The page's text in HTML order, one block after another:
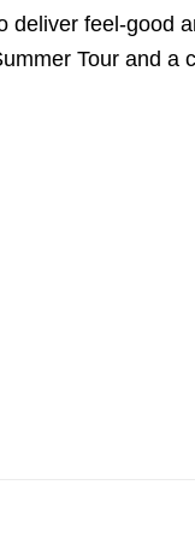
deliver feel-good
Tour and a